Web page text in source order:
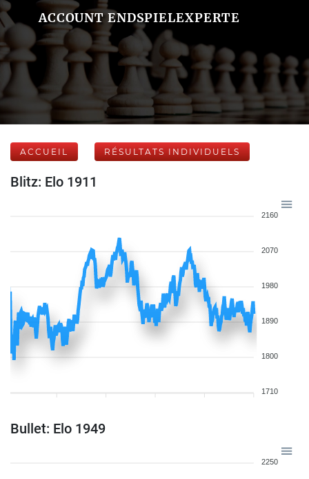
ACCOUNT ENDSPIELEXPERTE
ACCUEIL RÉSULTATS INDIVIDUELS
Blitz: Elo 1911
2160
2070
1980
1890
1800
1710
Bullet: Elo 1949
2250